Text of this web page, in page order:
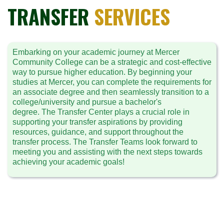
TRANSFER SERVICES
Embarking on your academic journey at Mercer
Community College can be a strategic and cost-effective
way to pursue higher education. By beginning your
studies at Mercer, you can complete the requirements for
an associate degree and then seamlessly transition to a
college/university and pursue a bachelor's
degree. The Transfer Center plays a crucial role in
supporting your transfer aspirations by providing
resources, guidance, and support throughout the
transfer process. The Transfer Teams look forward to
meeting you and assisting with the next steps towards
achieving your academic goals!